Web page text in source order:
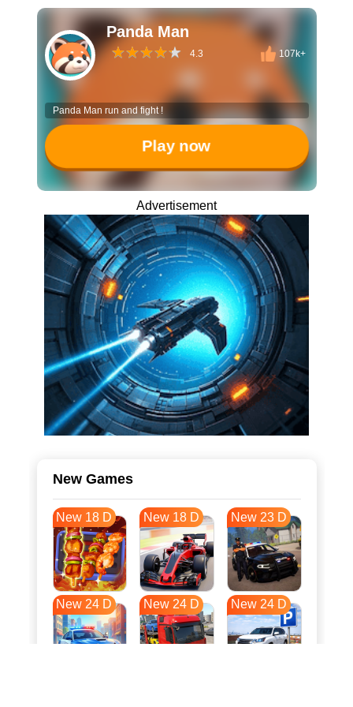
Panda Man
4.3 107k+
Panda Man run and fight !
Play now
Advertisement
New Games
New 18 D New 18 D New 23 D
New 24 D New 24 D New 24 D